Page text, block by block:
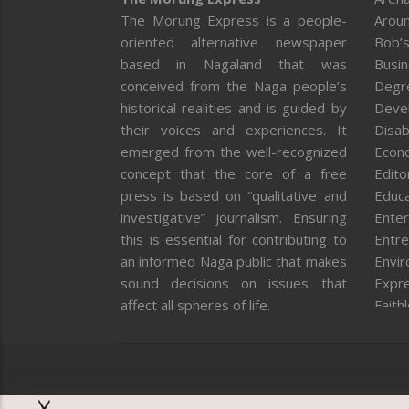
The Morung Express is a people-
oriented alternative newspaper
based in Nagaland that was
conceived from the Naga people’s
historical realities and is guided by
their voices and experiences. It
emerged from the well-recognized
concept that the core of a free
press is based on “qualitative and
investigative” journalism. Ensuring
this is essential for contributing to
an informed Naga public that makes
sound decisions on issues that
affect all spheres of life.